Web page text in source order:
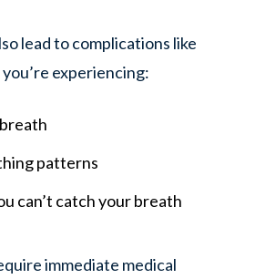
lead to complications like
experiencing:
patterns
can’t catch your breath
immediate medical